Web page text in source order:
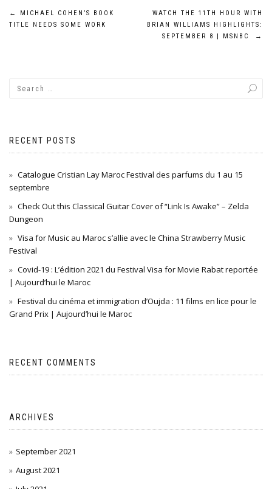
Post
←
MICHAEL COHEN’S BOOK
TITLE NEEDS SOME WORK
WATCH THE 11TH HOUR WITH
BRIAN WILLIAMS HIGHLIGHTS:
SEPTEMBER 8 | MSNBC
→
RECENT POSTS
Catalogue Cristian Lay Maroc Festival des parfums du 1 au 15
septembre
Check Out this Classical Guitar Cover of “Link Is Awake” – Zelda
Dungeon
Visa for Music au Maroc s’allie avec le China Strawberry Music
Festival
Covid-19 : L’édition 2021 du Festival Visa for Movie Rabat reportée
| Aujourd’hui le Maroc
Festival du cinéma et immigration d’Oujda : 11 films en lice pour le
Grand Prix | Aujourd’hui le Maroc
RECENT COMMENTS
ARCHIVES
September 2021
August 2021